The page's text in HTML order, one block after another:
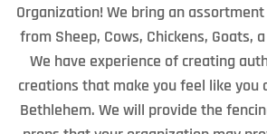
Organization! We bring an
from Sheep, Cows, Chickens, Goats,
We have experience of creating
creations that make you feel like you
Bethlehem. We will provide the